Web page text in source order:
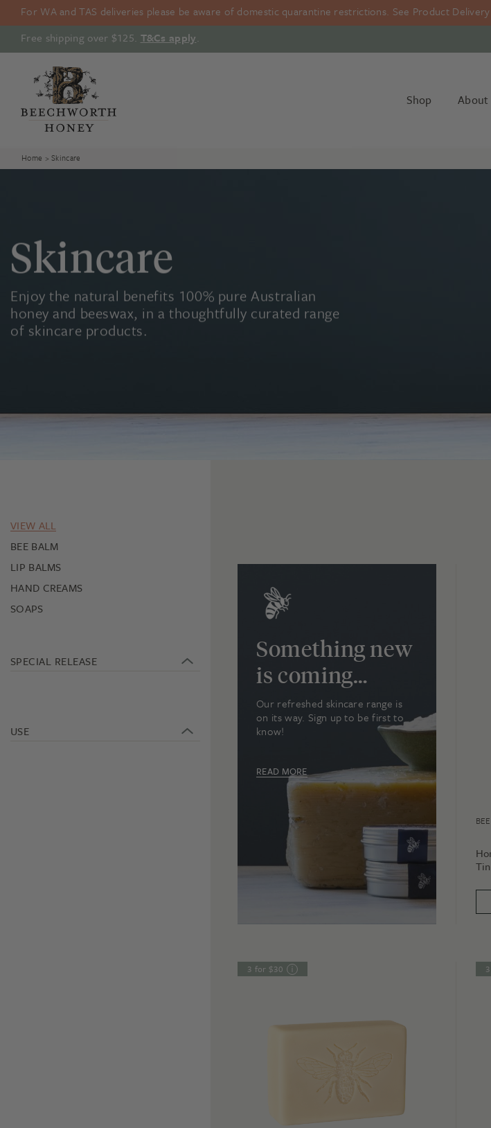
content
For WA and TAS deliveries please be aware of domestic quarantine restrictions. See Product
Free shipping over $125. T&Cs apply.
Shop About
Home > Skincare
Skincare
Enjoy the natural benefits 100% pure Australian
honey and beeswax, in a thoughtfully curated range
of skincare products.
VIEW ALL
BEE BALM
LIP BALMS
HAND CREAMS
SOAPS
SPECIAL RELEASE
USE
Something new
is coming…
Our refreshed skincare range is
on its way. Sign up to be first to
know!
READ MORE
3 for $30